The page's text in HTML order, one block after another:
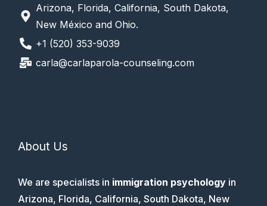
Arizona, Florida, California, South Dakota,
New México and Ohio.
+1 (520) 353-9039
carla@carlaparola-counseling.com
About Us
We are specialists in immigration psychology in
Arizona, Florida, California, South Dakota, New